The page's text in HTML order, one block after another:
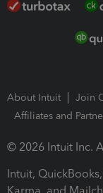
About Intuit Join
Affiliates and
© 2026 Intuit Inc.
Intuit,